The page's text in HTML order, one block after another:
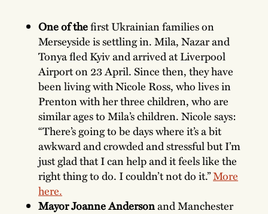
One of thefirst Ukrainian families on
Merseyside is settling in. Mila, Nazar and
Tonya fled Kyiv and arrived at Liverpool
Airport on 23 April. Since then, they have
been living with Nicole Ross, who lives in
Prenton with her three children, who are
similar ages to Mila’s children. Nicole says:
“There’s going to be days where it’s a bit
awkward and crowded and stressful but I’m
just glad that I can help and it feels like the
right thing to do. I couldn’t not do it.”More
here.
Mayor Joanne Andersonand Manchester